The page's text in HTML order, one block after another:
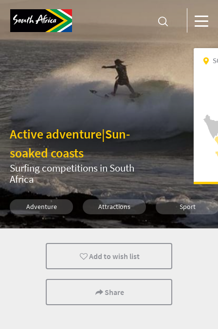
Active adventure|Sun-
soaked coasts
Surfing competitions in South
Africa
Adventure Attractions Sport
Kids Family Cape Town
What you need to know Coastal Getaways
Add to wish list
Share